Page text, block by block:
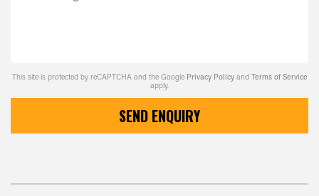
This site is protected by reCAPTCHA and the Google Privacy Policy and Terms of Service
apply.
SEND ENQUIRY